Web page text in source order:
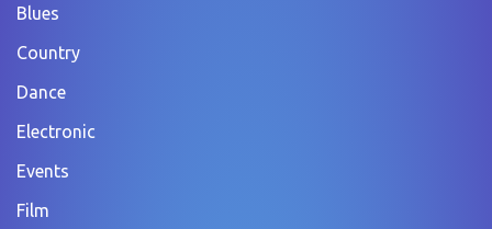
Blues
Country
Dance
Electronic
Events
Film